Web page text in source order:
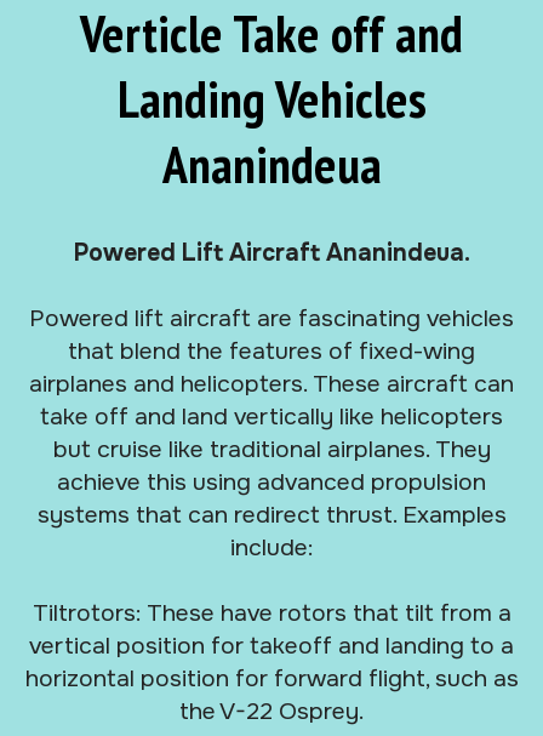
Verticle Take off and
Landing Vehicles
Ananindeua
Powered Lift Aircraft Ananindeua.
Powered lift aircraft are fascinating vehicles
that blend the features of fixed-wing
airplanes and helicopters. These aircraft can
take off and land vertically like helicopters
but cruise like traditional airplanes. They
achieve this using advanced propulsion
systems that can redirect thrust. Examples
include:
Tiltrotors: These have rotors that tilt from a
vertical position for takeoff and landing to a
horizontal position for forward flight, such as
the V-22 Osprey.